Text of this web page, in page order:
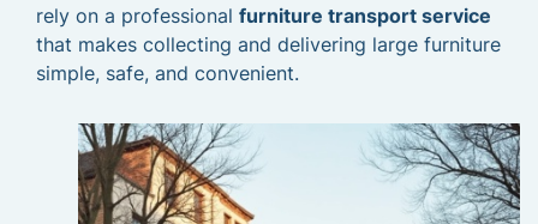
rely on a professional furniture transport service
that makes collecting and delivering large furniture
simple, safe, and convenient.